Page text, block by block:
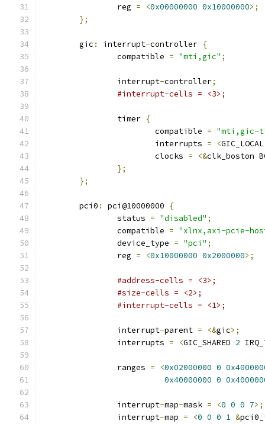
		reg
= <0x00000000 0x10000000>;
};
	gic
: interrupt-controller {
		compatible
= "mti,gic" ;
		interrupt
-controller;
#interrupt-cells = <3>;
		timer
{
			compatible
= "mti,gic-
			interrupts
= <
			clocks
= <&clk_boston
};
};
	pci0
: pci@10000000
{
		status
= "disabled" ;
		compatible
= "xlnx,axi-pcie-
		device_type
= "pci" ;
		reg
= <0x10000000 0x2000000>;
#address-cells = <3>;
#size-cells = <2>;
#interrupt-cells = <1>;
		interrupt
-parent = <&gic>;
		interrupts
= <GIC_SHARED 2
		ranges
= <0x02000000 0
0x40000000 0
		interrupt
-map-mask = <0 0 0 7>;
		interrupt
-map = <0 0 0 1 &